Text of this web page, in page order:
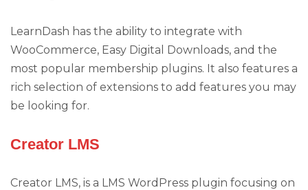
LearnDash has the ability to integrate with
WooCommerce, Easy Digital Downloads, and the
most popular membership plugins. It also features a
rich selection of extensions to add features you may
be looking for.
Creator LMS
Creator LMS, is a LMS WordPress plugin focusing on